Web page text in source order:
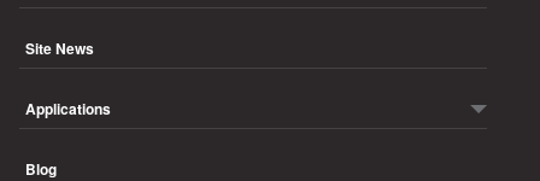
Site News
Applications
Blog